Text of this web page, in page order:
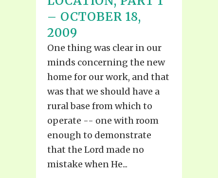
– OCTOBER 18,
2009
One thing was clear in our
minds concerning the new
home for our work, and that
was that we should have a
rural base from which to
operate -- one with room
enough to demonstrate
that the Lord made no
mistake when He...